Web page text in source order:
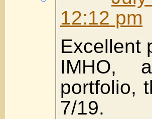
12:12 pm
Excellent
IMHO,
portfolio,
7/19.